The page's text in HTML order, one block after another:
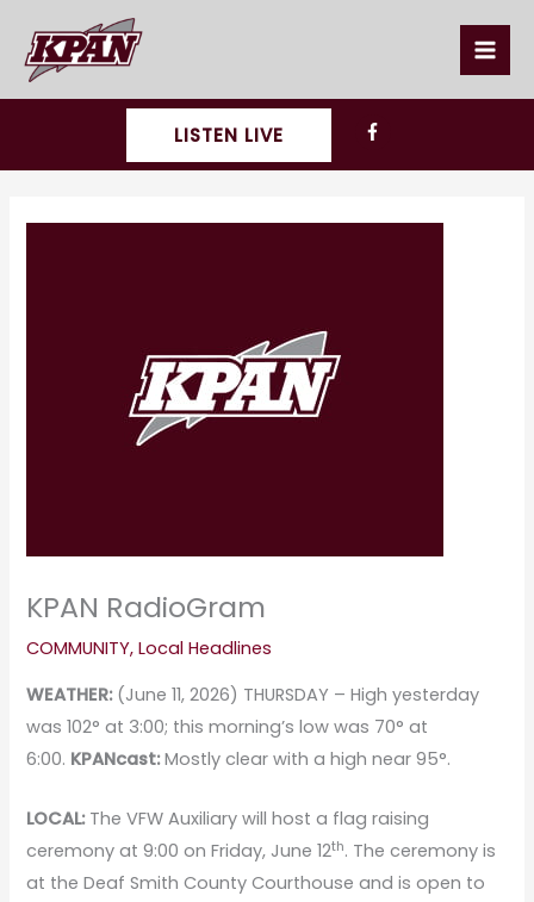
content
LISTEN LIVE
KPAN RadioGram
COMMUNITY,Local Headlines
WEATHER:(June 11, 2026) THURSDAY – High yesterday
was 102° at 3:00; this morning’s low was 70° at
6:00. KPANcast:Mostly clear with a high near 95°.
LOCAL:The VFW Auxiliary will host a flag raising
ceremony at 9:00 on Friday, June 12th. The ceremony is
at the Deaf Smith County Courthouse and is open to